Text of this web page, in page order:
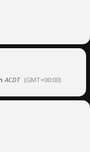
Don’t forget to wear
ACDT (GMT+00:00)